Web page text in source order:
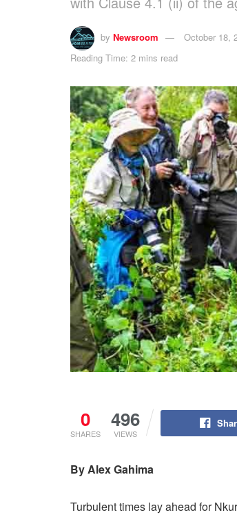
by Newsroom October 18,
Reading Time: 2 mins read
0
SHARES
496
VIEWS
By Alex Gahima
Turbulent times lay ahead for